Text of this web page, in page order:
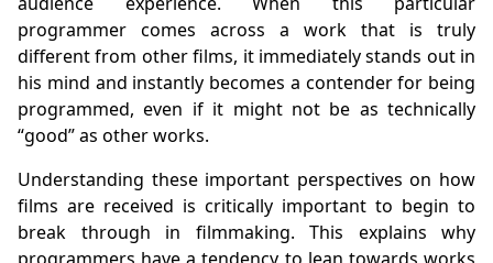
programmer comes across a work that is truly
different from other films, it immediately stands out in
his mind and instantly becomes a contender for being
programmed, even if it might not be as technically
“good” as other works.
Understanding these important perspectives on how
films are received is critically important to begin to
break through in filmmaking. This explains why